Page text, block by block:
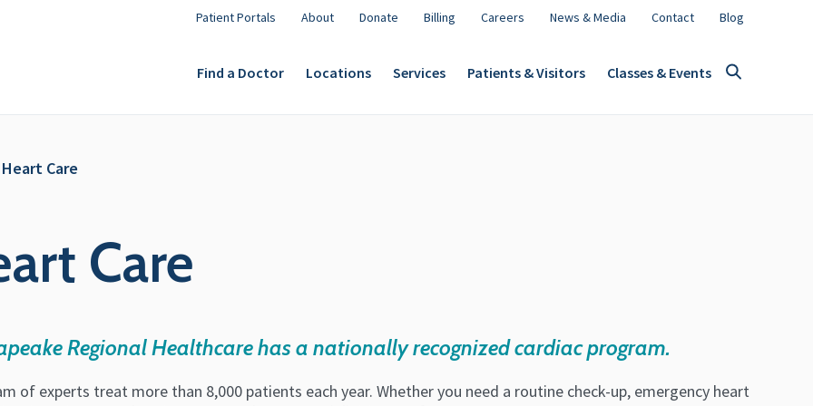
Patient Portals About Donate Billing Careers News & Media Contact Blog
Find a Doctor Locations Services Patients & Visitors Classes & Events
Care
Care
Regional Healthcare has a nationally recognized cardiac program.
of experts treat more than 8,000 patients each year. Whether you need a routine check-up, emergency heart